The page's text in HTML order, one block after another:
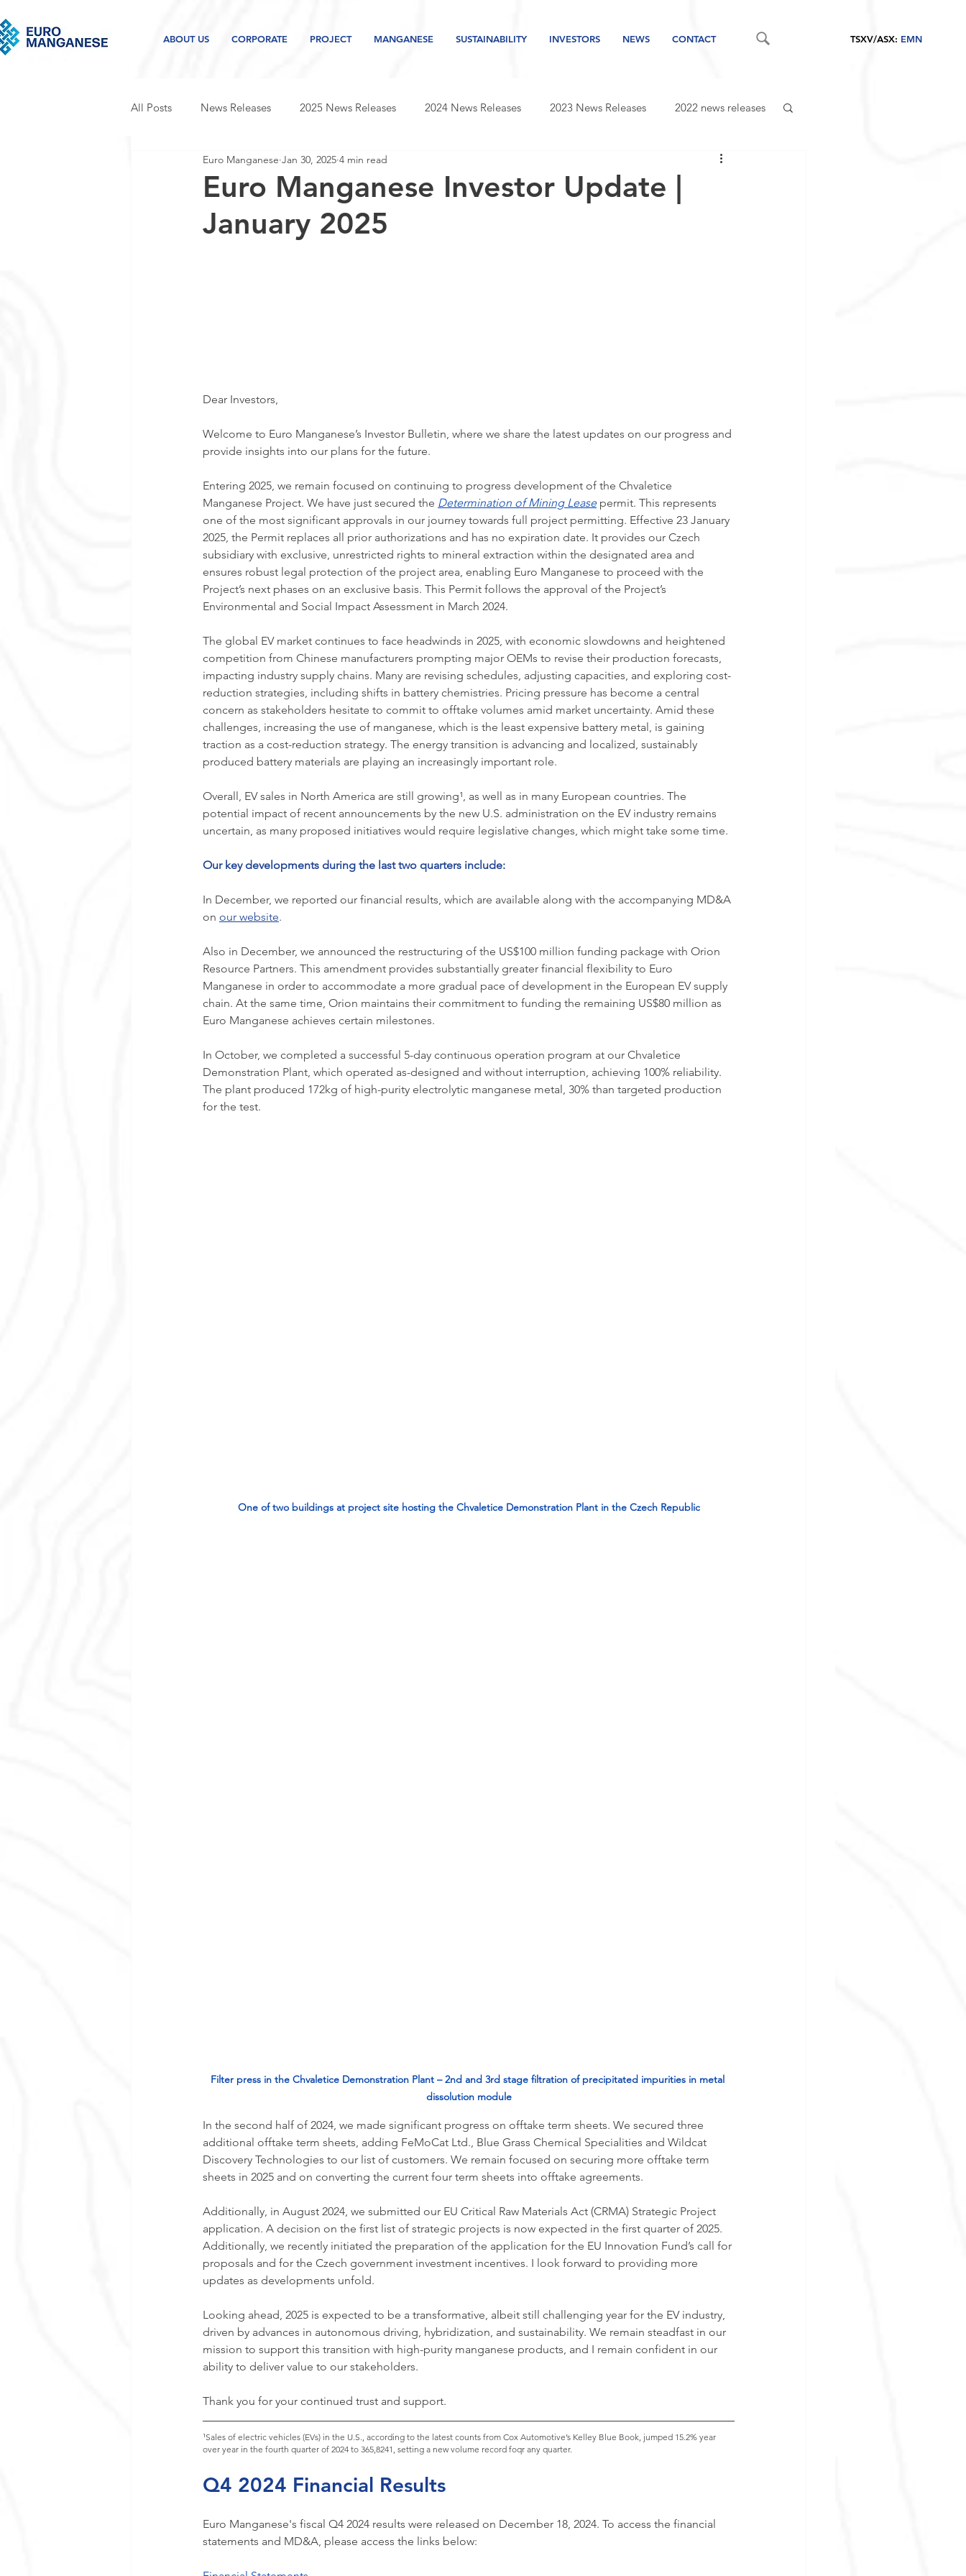
ABOUT US CORPORATE PROJECT MANGANESE SUSTAINABILITY INVESTORS NEWS CONTACT TSXV/ASX: EMN
All Posts News Releases 2025 News Releases 2024 News Releases 2023 News Releases 2022 news releases
2021 news releases 2020 news releases
Project and industry updates Newsletter
Euro Manganese Investor Update |
January 2025
Euro Manganese Jan 30, 2025 4 min read
Dear Investors,
Welcome to Euro Manganese’s Investor Bulletin, where we share the latest updates on our progress and
provide insights into our plans for the future.
Entering 2025, we remain focused on continuing to progress development of the Chvaletice
Manganese Project. We have just secured the Determination of Mining Lease permit. This represents
one of the most significant approvals in our journey towards full project permitting. Effective 23 January
2025, the Permit replaces all prior authorizations and has no expiration date. It provides our Czech
subsidiary with exclusive, unrestricted rights to mineral extraction within the designated area and
ensures robust legal protection of the project area, enabling Euro Manganese to proceed with the
Project’s next phases on an exclusive basis. This Permit follows the approval of the Project’s
Environmental and Social Impact Assessment in March 2024.
The global EV market continues to face headwinds in 2025, with economic slowdowns and heightened
competition from Chinese manufacturers prompting major OEMs to revise their production forecasts,
impacting industry supply chains. Many are revising schedules, adjusting capacities, and exploring cost-
reduction strategies, including shifts in battery chemistries. Pricing pressure has become a central
concern as stakeholders hesitate to commit to offtake volumes amid market uncertainty. Amid these
challenges, increasing the use of manganese, which is the least expensive battery metal, is gaining
traction as a cost-reduction strategy. The energy transition is advancing and localized, sustainably
produced battery materials are playing an increasingly important role.
Overall, EV sales in North America are still growing¹, as well as in many European countries. The
potential impact of recent announcements by the new U.S. administration on the EV industry remains
uncertain, as many proposed initiatives would require legislative changes, which might take some time.
Our key developments during the last two quarters include:
In December, we reported our financial results, which are available along with the accompanying MD&A
on our website.
Also in December, we announced the restructuring of the US$100 million funding package with Orion
Resource Partners. This amendment provides substantially greater financial flexibility to Euro
Manganese in order to accommodate a more gradual pace of development in the European EV supply
chain. At the same time, Orion maintains their commitment to funding the remaining US$80 million as
Euro Manganese achieves certain milestones.
In October, we completed a successful 5-day continuous operation program at our Chvaletice
Demonstration Plant, which operated as-designed and without interruption, achieving 100% reliability.
The plant produced 172kg of high-purity electrolytic manganese metal, 30% than targeted production
for the test.
One of two buildings at project site hosting the Chvaletice Demonstration Plant in the Czech Republic
Filter press in the Chvaletice Demonstration Plant – 2nd and 3rd stage filtration of precipitated impurities in metal
dissolution module
In the second half of 2024, we made significant progress on offtake term sheets. We secured three
additional offtake term sheets, adding FeMoCat Ltd., Blue Grass Chemical Specialities and Wildcat
Discovery Technologies to our list of customers. We remain focused on securing more offtake term
sheets in 2025 and on converting the current four term sheets into offtake agreements.
Additionally, in August 2024, we submitted our EU Critical Raw Materials Act (CRMA) Strategic Project
application. A decision on the first list of strategic projects is now expected in the first quarter of 2025.
Additionally, we recently initiated the preparation of the application for the EU Innovation Fund’s call for
proposals and for the Czech government investment incentives. I look forward to providing more
updates as developments unfold.
Looking ahead, 2025 is expected to be a transformative, albeit still challenging year for the EV industry,
driven by advances in autonomous driving, hybridization, and sustainability. We remain steadfast in our
mission to support this transition with high-purity manganese products, and I remain confident in our
ability to deliver value to our stakeholders.
Thank you for your continued trust and support.
¹Sales of electric vehicles (EVs) in the U.S., according to the latest counts from Cox Automotive’s Kelley Blue Book, jumped 15.2% year
over year in the fourth quarter of 2024 to 365,8241, setting a new volume record foqr any quarter.
Q4 2024 Financial Results
Euro Manganese's fiscal Q4 2024 results were released on December 18, 2024. To access the financial
statements and MD&A, please access the links below: